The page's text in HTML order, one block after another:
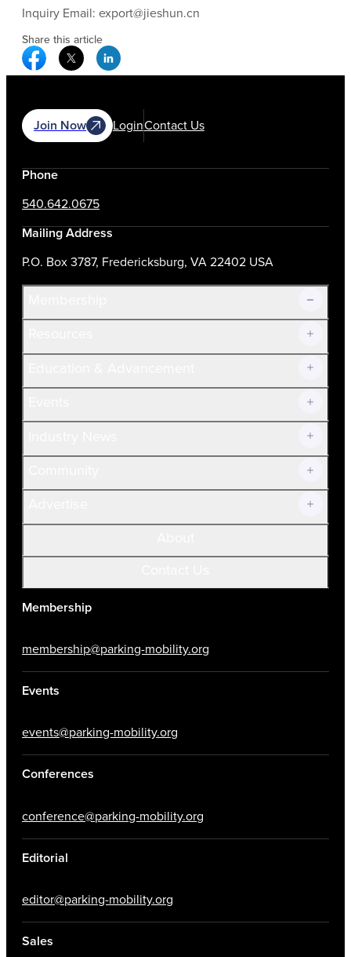
Inquiry Email: export@jieshun.cn
Share this article
Facebook Social Media
Twitter Social Media
Linkedin Social Media
Join Now LoginContact Us
Phone
540.642.0675
Mailing Address
P.O. Box 3787, Fredericksburg, VA 22402 USA
Join Now!
Current Members
Volunteer
Membership
membership@parking-mobility.org
Events
events@parking-mobility.org
Conferences
conference@parking-mobility.org
Editorial
editor@parking-mobility.org
Sales